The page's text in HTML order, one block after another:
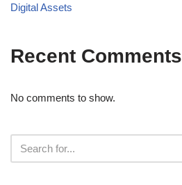
Digital Assets
Recent Comments
No comments to show.